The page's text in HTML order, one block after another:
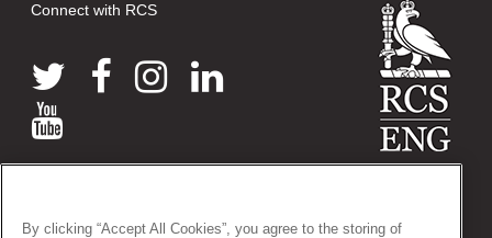
Connect with RCS
38-43 Lincoln's Inn Fields, London WC2A 3PE
By clicking “Accept All Cookies”, you agree to the storing of